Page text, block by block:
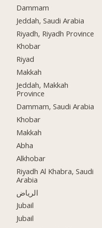
Dammam
Jeddah, Saudi Arabia
Riyadh, Riyadh Province
Khobar
Riyad
Makkah
Jeddah, Makkah
Province
Dammam, Saudi Arabia
Khobar
Makkah
Abha
Alkhobar
Riyadh Al Khabra, Saudi
Arabia
الرياض
Jubail
Jubail